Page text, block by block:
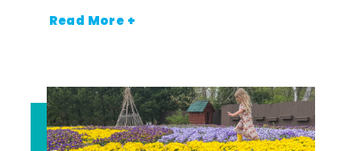
Read More +